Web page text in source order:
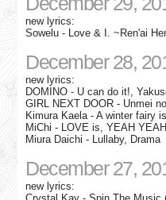
new lyrics:
Sowelu - Love & I. ~Ren'ai
December 28,
new lyrics:
DOMINO - U can do it!,
GIRL NEXT DOOR - Unmei
Kimura Kaela - A winter fairy
MiChi - LOVE is, YEAH
Miura Daichi - Lullaby, Drama
December 27,
new lyrics: